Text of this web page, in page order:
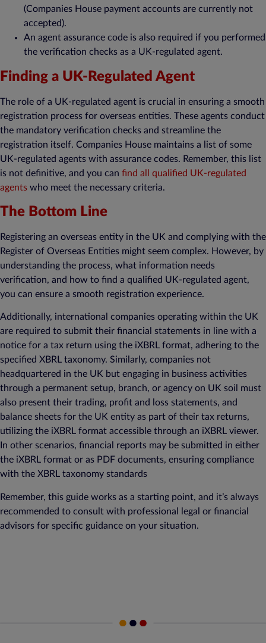
(Companies House payment accounts are currently not
accepted).
An agent assurance code is also required if you performed
the verification checks as a UK-regulated agent.
Finding a UK-Regulated Agent
The role of a UK-regulated agent is crucial in ensuring a smooth
registration process for overseas entities. These agents conduct
the mandatory verification checks and streamline the
registration itself. Companies House maintains a list of some
UK-regulated agents with assurance codes. Remember, this list
is not definitive, and you can find all qualified UK-regulated
agents who meet the necessary criteria.
The Bottom Line
Registering an overseas entity in the UK and complying with the
Register of Overseas Entities might seem complex. However, by
understanding the process, what information needs
verification, and how to find a qualified UK-regulated agent,
you can ensure a smooth registration experience.
Additionally, international companies operating within the UK
are required to submit their financial statements in line with a
notice for a tax return using the iXBRL format, adhering to the
specified XBRL taxonomy. Similarly, companies not
headquartered in the UK but engaging in business activities
through a permanent setup, branch, or agency on UK soil must
also present their trading, profit and loss statements, and
balance sheets for the UK entity as part of their tax returns,
utilizing the iXBRL format accessible through an iXBRL viewer.
In other scenarios, financial reports may be submitted in either
the iXBRL format or as PDF documents, ensuring compliance
with the XBRL taxonomy standards
Remember, this guide works as a starting point, and it’s always
recommended to consult with professional legal or financial
advisors for specific guidance on your situation.